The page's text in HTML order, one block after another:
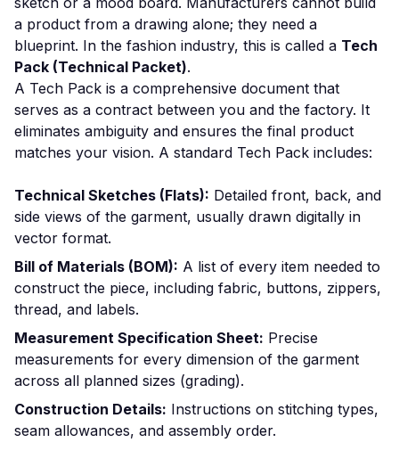
a product from a drawing alone; they need a
blueprint. In the fashion industry, this is called a Tech
Pack (Technical Packet).
A Tech Pack is a comprehensive document that
serves as a contract between you and the factory. It
eliminates ambiguity and ensures the final product
matches your vision. A standard Tech Pack includes:
Technical Sketches (Flats): Detailed front, back, and
side views of the garment, usually drawn digitally in
vector format.
Bill of Materials (BOM): A list of every item needed to
construct the piece, including fabric, buttons, zippers,
thread, and labels.
Measurement Specification Sheet: Precise
measurements for every dimension of the garment
across all planned sizes (grading).
Construction Details: Instructions on stitching types,
seam allowances, and assembly order.